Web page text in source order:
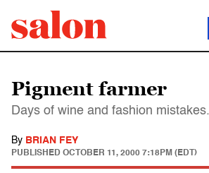
Pigment farmer
Days of wine and fashion mistakes.
By BRIAN FEY
PUBLISHED OCTOBER 11, 2000 7:18PM (EDT)